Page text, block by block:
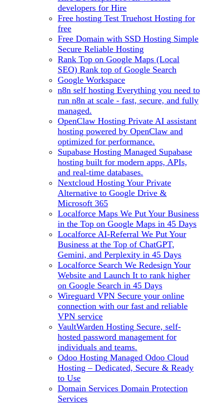
developers for Hire
Free hosting Test Truehost Hosting for
free
Free Domain with SSD Hosting Simple
Secure Reliable Hosting
Rank Top on Google Maps (Local
SEO) Rank top of Google Search
Google Workspace
n8n self hosting Everything you need to
run n8n at scale - fast, secure, and fully
managed.
OpenClaw Hosting Private AI assistant
hosting powered by OpenClaw and
optimized for performance.
Supabase Hosting Managed Supabase
hosting built for modern apps, APIs,
and real-time databases.
Nextcloud Hosting Your Private
Alternative to Google Drive &
Microsoft 365
Localforce Maps We Put Your Business
in the Top on Google Maps in 45 Days
Localforce AI-Referral We Put Your
Business at the Top of ChatGPT,
Gemini, and Perplexity in 45 Days
Localforce Search We Redesign Your
Website and Launch It to rank higher
on Google Search in 45 Days
Wireguard VPN Secure your online
connection with our fast and reliable
VPN service
VaultWarden Hosting Secure, self-
hosted password management for
individuals and teams.
Odoo Hosting Managed Odoo Cloud
Hosting – Dedicated, Secure & Ready
to Use
Domain Services Domain Protection
Services